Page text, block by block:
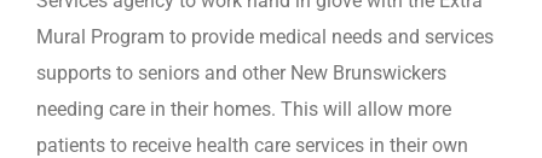
Mural Program to provide medical needs and services
supports to seniors and other New Brunswickers
needing care in their homes. This will allow more
patients to receive health care services in their own